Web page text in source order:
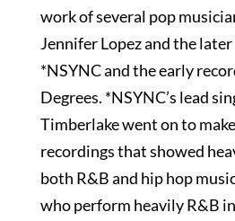
work of several pop
Jennifer Lopez and the
*NSYNC and the early
Degrees. *NSYNC’s lead
Timberlake went on to
recordings that showed
both R&B and hip hop
who perform heavily R&B